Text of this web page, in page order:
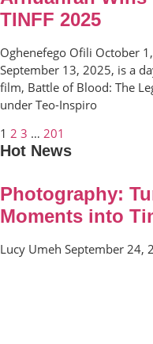
TINFF 2025
Oghenefego Ofili October
September 13, 2025, is a
film, Battle of Blood: The
under Teo-Inspiro
1 2 3 … 201
Hot News
Photography:
Moments into
Lucy Umeh September 24,